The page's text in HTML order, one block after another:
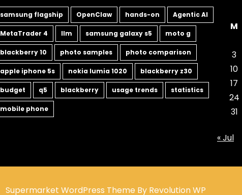
samsung flagship OpenClaw hands-on Agentic AI
MetaTrader 4 llm samsung galaxy s5 moto g
blackberry 10 photo samples photo comparison
apple iphone 5s nokia lumia 1020 blackberry z30
budget q5 blackberry usage trends statistics
mobile phone
M
3
10
17
24
31
« Jul
Supermarket WordPress Theme By Revolution WP